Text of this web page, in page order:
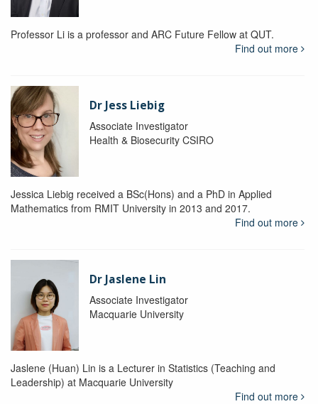
Professor Li is a professor and ARC Future Fellow at QUT.
Find out more
Dr Jess Liebig
Associate Investigator
Health & Biosecurity CSIRO
Jessica Liebig received a BSc(Hons) and a PhD in Applied
Mathematics from RMIT University in 2013 and 2017.
Find out more
Dr Jaslene Lin
Associate Investigator
Macquarie University
Jaslene (Huan) Lin is a Lecturer in Statistics (Teaching and
Leadership) at Macquarie University
Find out more